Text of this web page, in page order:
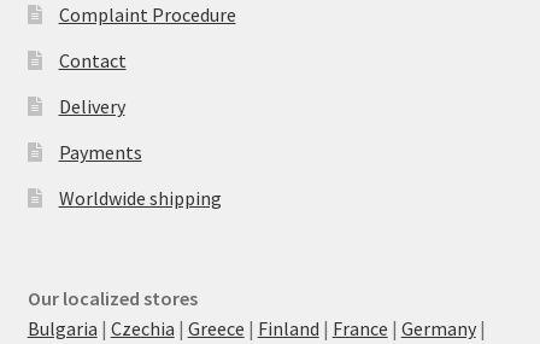
Complaint Procedure
Contact
Delivery
Payments
Worldwide shipping
Our localized stores
Bulgaria | Czechia | Greece | Finland | France | Germany|